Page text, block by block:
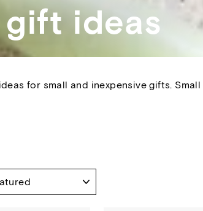
ideas
for small and inexpensive gifts.